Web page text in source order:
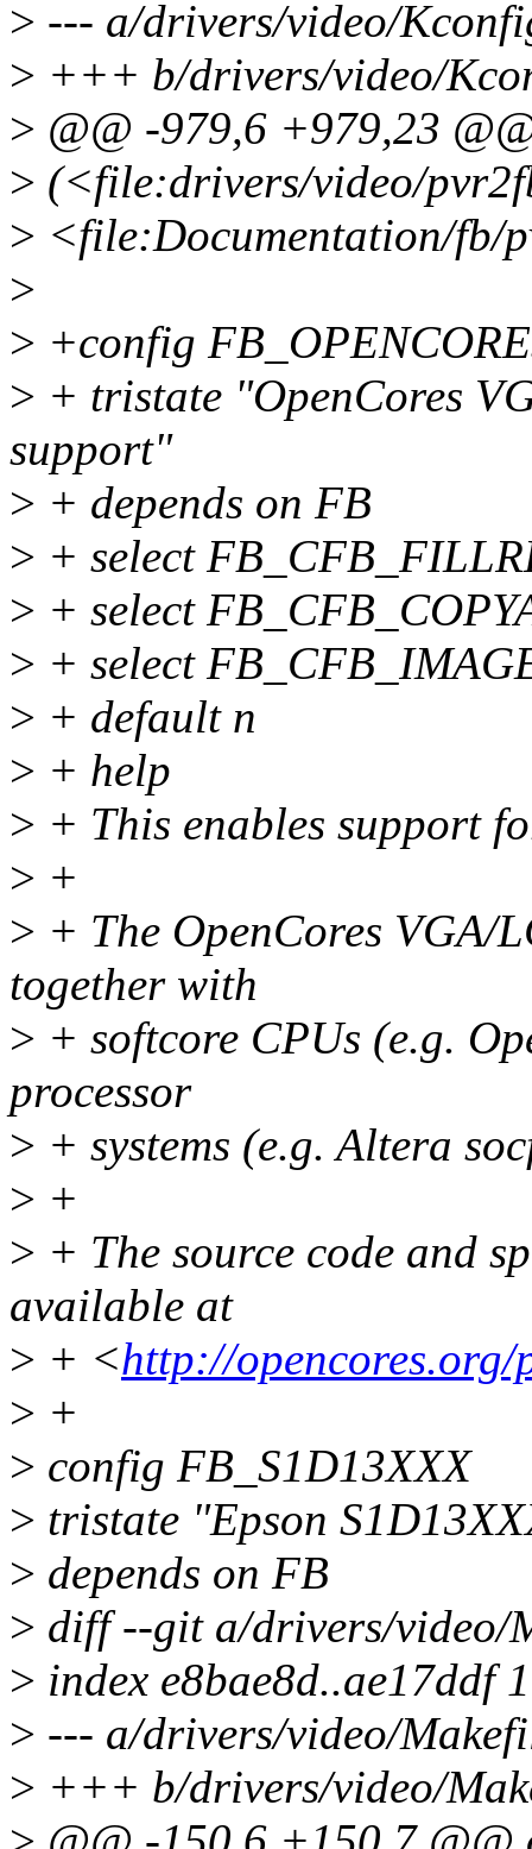
> --- a/drivers/video/
> +++ b/drivers/video/
> @@ -979,6 +979,23
> (<file:drivers/video/
> <file:Documentation/fb/
>
> +config
> + tristate "OpenCores
support"
> + depends on FB
> + select
> + select
> + select
> + default n
> + help
> + This enables support
> +
> + The OpenCores VGA/
together with
> + softcore CPUs (e.g.
processor
> + systems (e.g. Altera
> +
> + The source code and
available at
> + <http://
> +
> config FB_S1D13XXX
> tristate "Epson
> depends on FB
> diff --git a/drivers/video/
> index e8bae8d..ae17ddf
> --- a/drivers/video/
> +++ b/drivers/video/